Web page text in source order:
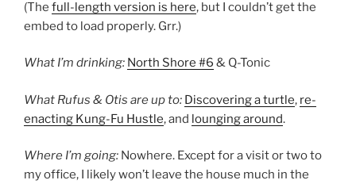
(The full-length version is here, but I couldn’t get the
embed to load properly. Grr.)
What I’m drinking: North Shore #6 & Q-Tonic
What Rufus & Otis are up to: Discovering a turtle, re-
enacting Kung-Fu Hustle, and lounging around.
Where I’m going: Nowhere. Except for a visit or two to
my office, I likely won’t leave the house much in the